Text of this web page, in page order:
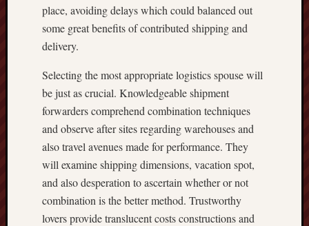
place, avoiding delays which could balanced out
some great benefits of contributed shipping and
delivery.
Selecting the most appropriate logistics spouse will
be just as crucial. Knowledgeable shipment
forwarders comprehend combination techniques
and observe after sites regarding warehouses and
also travel avenues made for performance. They
will examine shipping dimensions, vacation spot,
and also desperation to ascertain whether or not
combination is the better method. Trustworthy
lovers provide translucent costs constructions and